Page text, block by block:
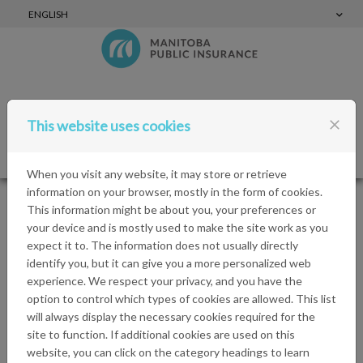
ENGLISH
Cookies
MPI Sponsorships uses cookies in order to learn about
visitors' preferences and optimise the website's
presentation. Cookies are small files which are stored on
your hard disk. They facilitate navigation and help make
a website user-friendly. Cookies can be used to check
This website uses cookies close
When you visit any website, it may store or retrieve
information on your browser, mostly in the form of cookies.
This information might be about you, your preferences or
your device and is mostly used to make the site work as you
expect it to. The information does not usually directly
identify you, but it can give you a more personalized web
experience. We respect your privacy, and you have the
option to control which types of cookies are allowed. This list
will always display the necessary cookies required for the
site to function. If additional cookies are used on this
website, you can click on the category headings to learn